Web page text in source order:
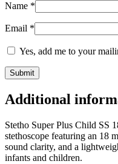
Name *
Email *
Yes, add me to your
Additional
Stetho Super Plus Child SS
stethoscope featuring an 18
sound clarity, and a
infants and children.